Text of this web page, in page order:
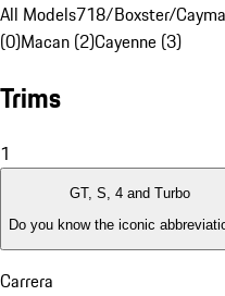
All Models718/Boxster/
(0)Macan (2)Cayenne (3)
Trims
1
GT, S, 4 and Turbo
Do you know the iconic
Carrera